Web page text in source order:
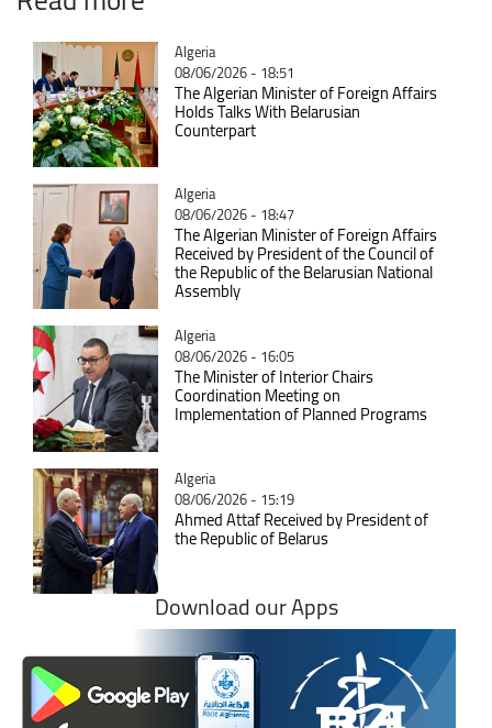
Catégorie
Algeria
08/06/2026 - 18:51
The Algerian Minister of Foreign Affairs
Holds Talks With Belarusian
Counterpart
Catégorie
Algeria
08/06/2026 - 18:47
The Algerian Minister of Foreign Affairs
Received by President of the Council of
the Republic of the Belarusian National
Assembly
Catégorie
Algeria
08/06/2026 - 16:05
The Minister of Interior Chairs
Coordination Meeting on
Implementation of Planned Programs
Catégorie
Algeria
08/06/2026 - 15:19
Ahmed Attaf Received by President of
the Republic of Belarus
Download our Apps